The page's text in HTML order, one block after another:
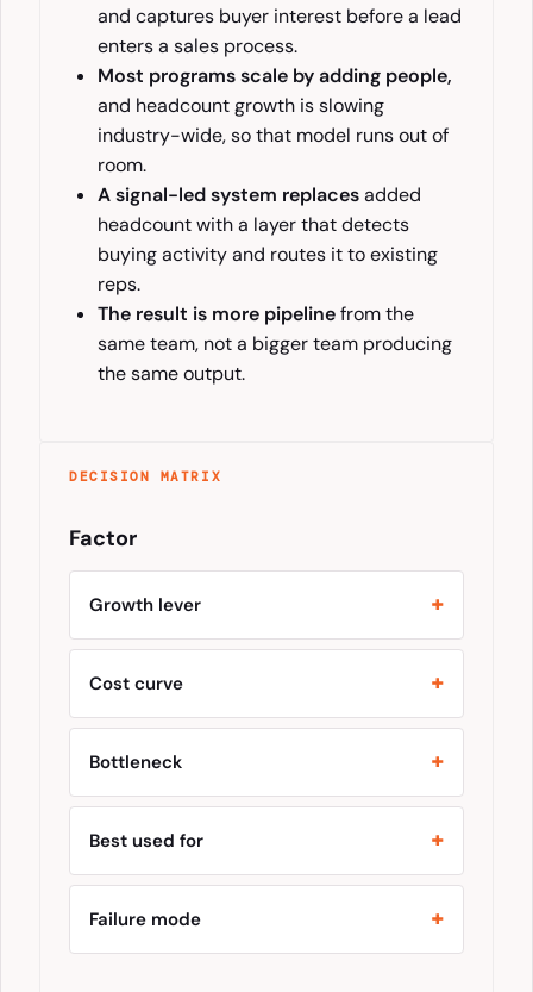
and captures buyer interest before a lead
enters a sales process.
Most programs scale by adding people,
and headcount growth is slowing
industry-wide, so that model runs out of
room.
A signal-led system replacesadded
headcount with a layer that detects
buying activity and routes it to existing
reps.
The result is more pipelinefrom the
same team, not a bigger team producing
the same output.
DECISION MATRIX
Factor
Growth lever
Cost curve
Bottleneck
Best used for
Failure mode